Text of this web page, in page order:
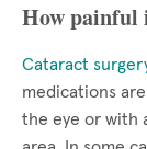
How painful
Cataract
medications
the eye or with